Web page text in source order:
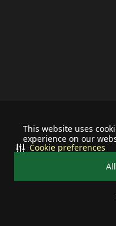
This website uses
experience on our
Cookie preferences